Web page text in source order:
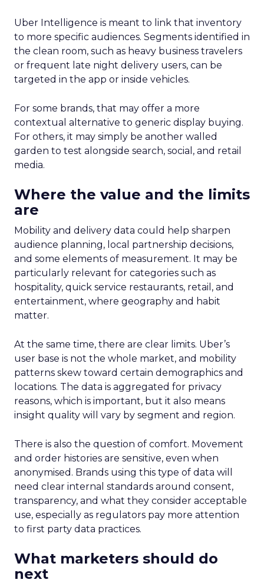
Uber Intelligence is meant to link that inventory
to more specific audiences. Segments identified in
the clean room, such as heavy business travelers
or frequent late night delivery users, can be
targeted in the app or inside vehicles.
For some brands, that may offer a more
contextual alternative to generic display buying.
For others, it may simply be another walled
garden to test alongside search, social, and retail
media.
Where the value and the limits
are
Mobility and delivery data could help sharpen
audience planning, local partnership decisions,
and some elements of measurement. It may be
particularly relevant for categories such as
hospitality, quick service restaurants, retail, and
entertainment, where geography and habit
matter.
At the same time, there are clear limits. Uber’s
user base is not the whole market, and mobility
patterns skew toward certain demographics and
locations. The data is aggregated for privacy
reasons, which is important, but it also means
insight quality will vary by segment and region.
There is also the question of comfort. Movement
and order histories are sensitive, even when
anonymised. Brands using this type of data will
need clear internal standards around consent,
transparency, and what they consider acceptable
use, especially as regulators pay more attention
to first party data practices.
What marketers should do
next